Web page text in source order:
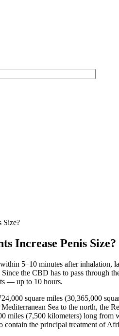
Size?
Increase Penis Size?
5–10 minutes after inhalation,
the CBD has to pass through
— up to 10 hours.
square miles (30,365,000
Sea to the north, the
miles (7,500 kilometers) long from
contain the principal treatment of